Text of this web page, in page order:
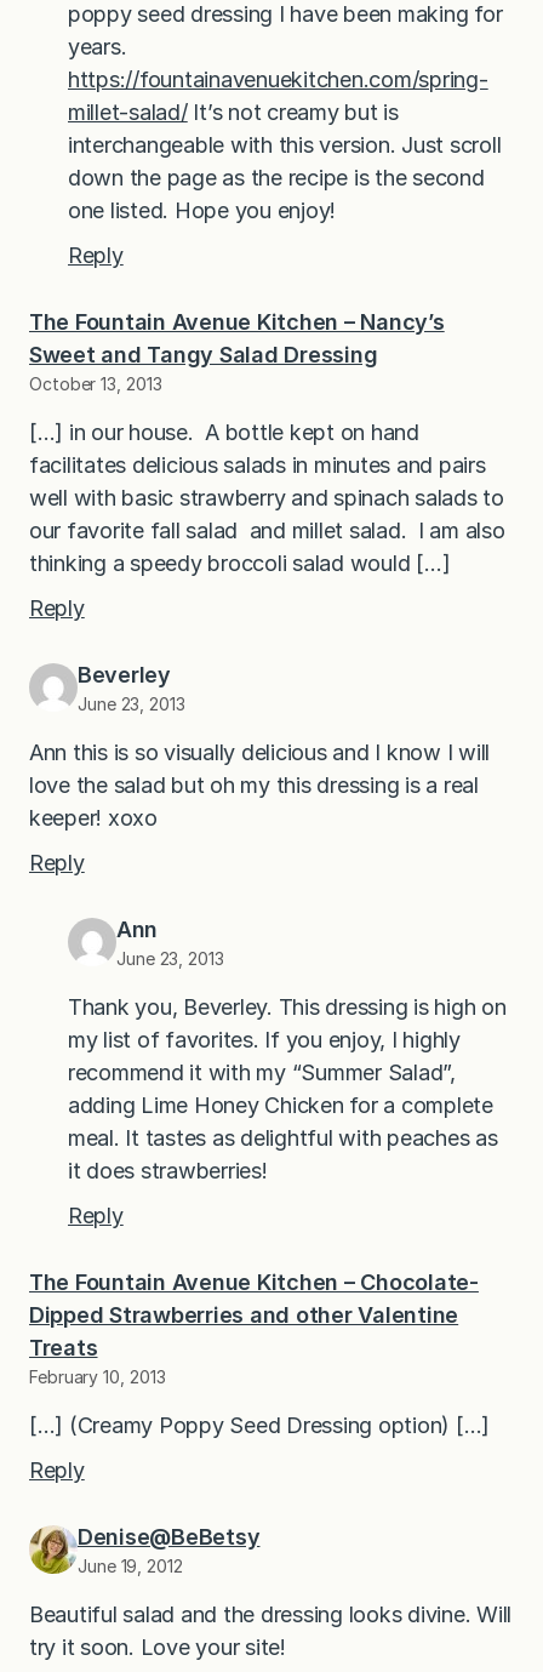
poppy seed dressing I have been making for
years.
https://fountainavenuekitchen.com/spring-
millet-salad/It’s not creamy but is
interchangeable with this version. Just scroll
down the page as the recipe is the second
one listed. Hope you enjoy!
Reply
The Fountain Avenue Kitchen – Nancy’s
Sweet and Tangy Salad Dressing
October 13, 2013
[…] in our house. A bottle kept on hand
facilitates delicious salads in minutes and pairs
well with basic strawberry and spinach salads to
our favorite fall salad and millet salad. I am also
thinking a speedy broccoli salad would […]
Reply
Beverley
June 23, 2013
Ann this is so visually delicious and I know I will
love the salad but oh my this dressing is a real
keeper! xoxo
Reply
Ann
June 23, 2013
Thank you, Beverley. This dressing is high on
my list of favorites. If you enjoy, I highly
recommend it with my “Summer Salad”,
adding Lime Honey Chicken for a complete
meal. It tastes as delightful with peaches as
it does strawberries!
Reply
The Fountain Avenue Kitchen – Chocolate-
Dipped Strawberries and other Valentine
Treats
February 10, 2013
[…] (Creamy Poppy Seed Dressing option) […]
Reply
Denise@BeBetsy
June 19, 2012
Beautiful salad and the dressing looks divine. Will
try it soon. Love your site!